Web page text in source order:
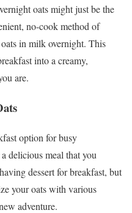
oats might just be the
no-cook method of
in milk overnight. This
into a creamy,
are.
option for busy
delicious meal that you
dessert for breakfast, but
your oats with various
adventure.